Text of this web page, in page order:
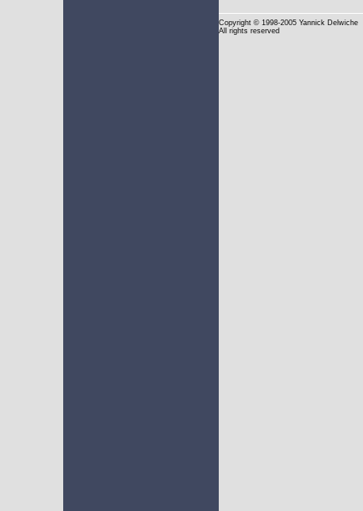
Copyright © 1998-2005 Yannick Delwiche
All rights reserved